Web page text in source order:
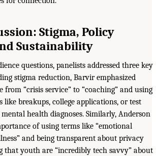
Stigma, Policy
Sustainability
questions, panelists addressed three key
stigma reduction, Barvir emphasized
from “crisis service” to “coaching” and using
like breakups, college applications, or test
health diagnoses. Similarly, Anderson
of using terms like “emotional
and being transparent about privacy
that youth are “incredibly tech savvy” about